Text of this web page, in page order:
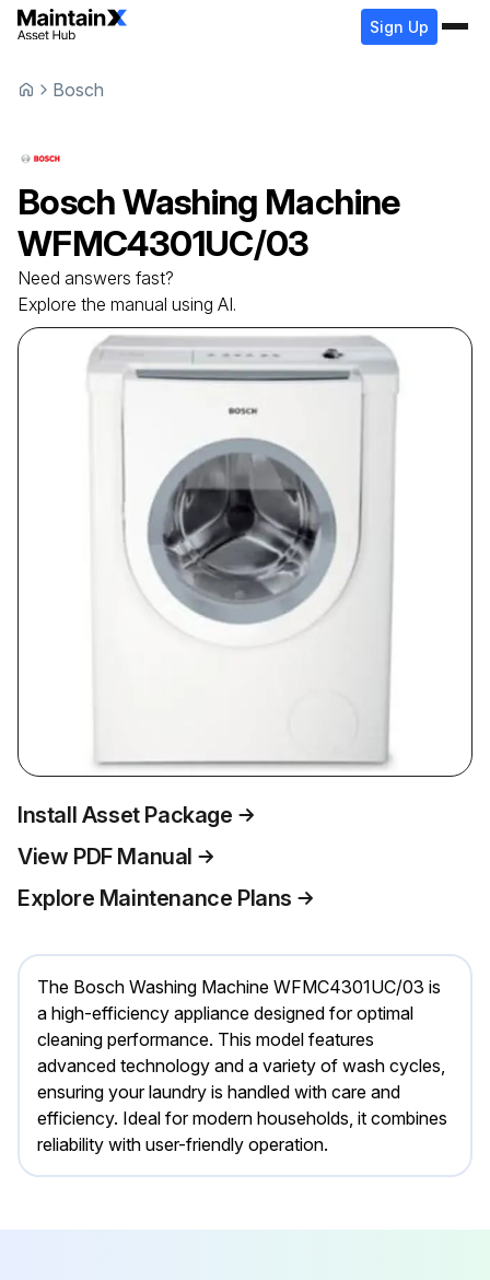
Sign Up
Bosch
BoschWashing Machine
WFMC4301UC/03
Need answers fast?
Explore the manual using AI.
Install Asset Package
View PDF Manual
Explore Maintenance Plans
The Bosch Washing Machine WFMC4301UC/03 is
a high-efficiency appliance designed for optimal
cleaning performance. This model features
advanced technology and a variety of wash cycles,
ensuring your laundry is handled with care and
efficiency. Ideal for modern households, it combines
reliability with user-friendly operation.